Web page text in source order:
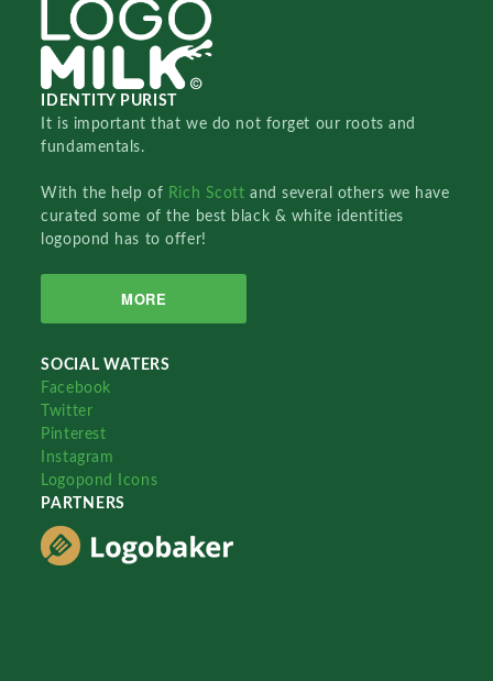
IDENTITY PURIST
It is important that we do not forget our roots and
fundamentals.
With the help of Rich Scottand several others we have
curated some of the best black & white identities
logopond has to offer!
MORE
SOCIAL WATERS
Facebook
Twitter
Pinterest
Instagram
Logopond Icons
PARTNERS